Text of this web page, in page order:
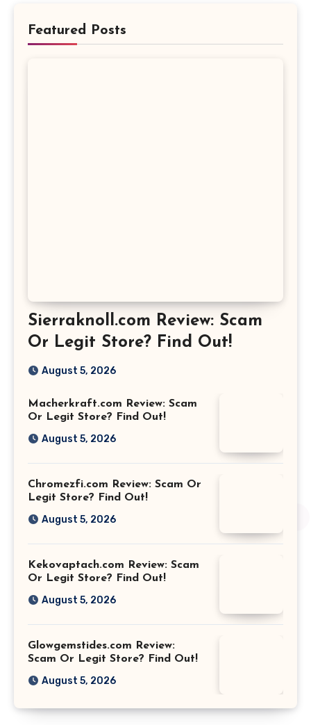
Featured Posts
Sierraknoll.com Review: Scam
Or Legit Store? Find Out!
August 5, 2026
Macherkraft.com Review: Scam
Or Legit Store? Find Out!
August 5, 2026
Chromezfi.com Review: Scam Or
Legit Store? Find Out!
August 5, 2026
Kekovaptach.com Review: Scam
Or Legit Store? Find Out!
August 5, 2026
Glowgemstides.com Review:
Scam Or Legit Store? Find Out!
August 5, 2026